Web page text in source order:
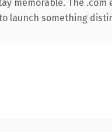
memorable. The
launch something